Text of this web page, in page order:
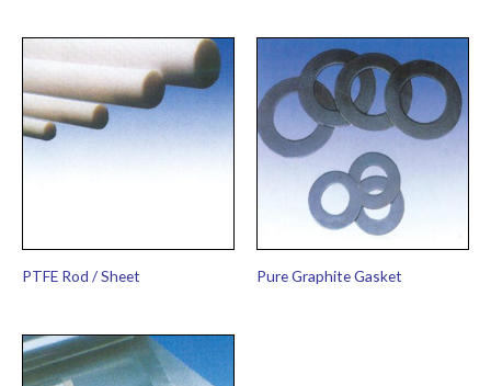
PTFE Rod / Sheet Pure Graphite Gasket